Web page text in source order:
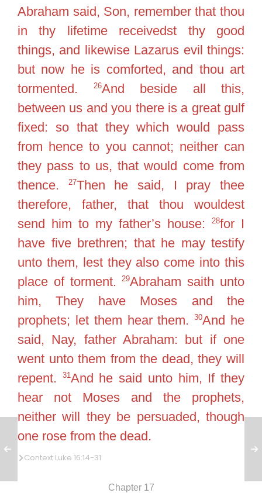
Abraham said, Son, remember that thou
in thy lifetime receivedst thy good
things, and likewise Lazarus evil things:
but now he is comforted, and thou art
tormented.
26And beside all this,
between us and you there is a great gulf
fixed: so that they which would pass
from hence to you cannot; neither can
they pass to us, that would come from
thence.
27Then he said, I pray thee
therefore, father, that thou wouldest
send him to my father’s house:
28for I
have five brethren; that he may testify
unto them, lest they also come into this
place of torment.29Abraham saith unto
him, They have Moses and the
prophets; let them hear them.30And he
said, Nay, father Abraham: but if one
went unto them from the dead, they will
repent.
31And he said unto him, If they
hear not Moses and the prophets,
neither will they be persuaded, though
one rose from the dead.
Context Luke 16:14-31
Chapter 17